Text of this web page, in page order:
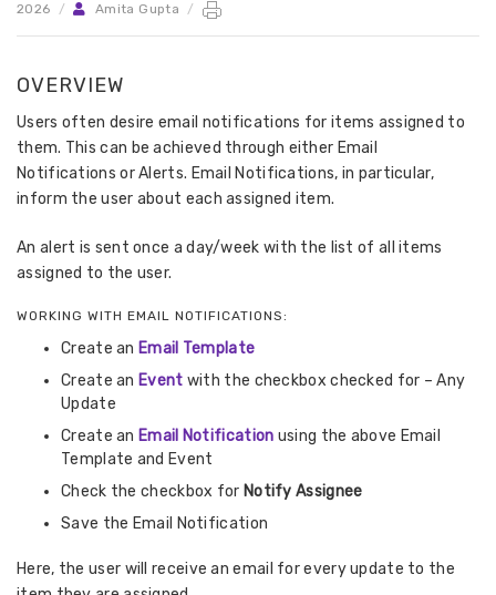
2026
/ Amita Gupta /
OVERVIEW
Users often desire email notifications for items assigned to
them. This can be achieved through either Email
Notifications or Alerts. Email Notifications, in particular,
inform the user about each assigned item.
An alert is sent once a day/week with the list of all items
assigned to the user.
WORKING WITH EMAIL NOTIFICATIONS:
Create an Email Template
Create an Event with the checkbox checked for – Any
Update
Create an Email Notification using the above Email
Template and Event
Check the checkbox for Notify Assignee
Save the Email Notification
Here, the user will receive an email for every update to the